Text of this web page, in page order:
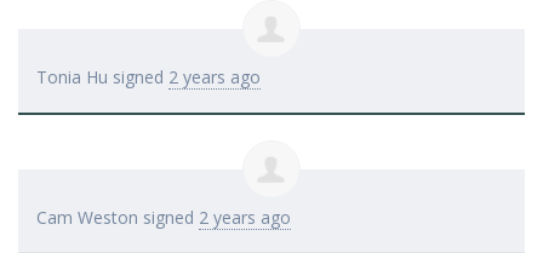
Tonia Hu signed 2 years ago
Cam Weston signed 2 years ago